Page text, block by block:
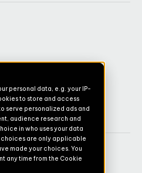
personal data, e.g. your IP-
to store and access
serve personalized ads and
audience research and
in who uses your data
choices are only applicable
made your choices. You
any time from the Cookie